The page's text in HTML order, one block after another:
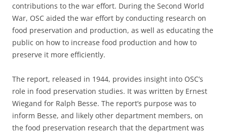
contributions to the war effort. During the Second World
War, OSC aided the war effort by conducting research on
food preservation and production, as well as educating the
public on how to increase food production and how to
preserve it more efficiently.
The report, released in 1944, provides insight into OSC’s
role in food preservation studies. It was written by Ernest
Wiegand for Ralph Besse. The report’s purpose was to
inform Besse, and likely other department members, on
the food preservation research that the department was